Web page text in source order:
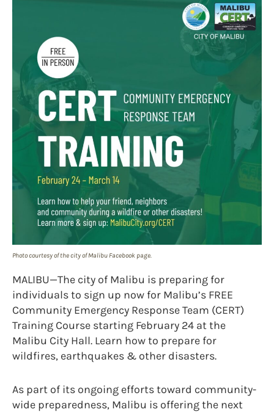
Photo courtesy of the city of Malibu Facebook page.
MALIBU—The city of Malibu is preparing for
individuals to sign up now for Malibu’s FREE
Community Emergency Response Team (CERT)
Training Course starting February 24 at the
Malibu City Hall. Learn how to prepare for
wildfires, earthquakes & other disasters.
As part of its ongoing efforts toward community-
wide preparedness, Malibu is offering the next